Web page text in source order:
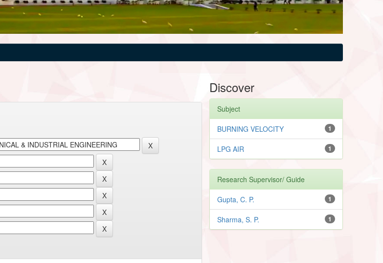
Discover
Subject
1
BURNING VELOCITY
1
LPG AIR
Research Supervisor/ Guide
1
Gupta, C. P.
1
Sharma, S. P.